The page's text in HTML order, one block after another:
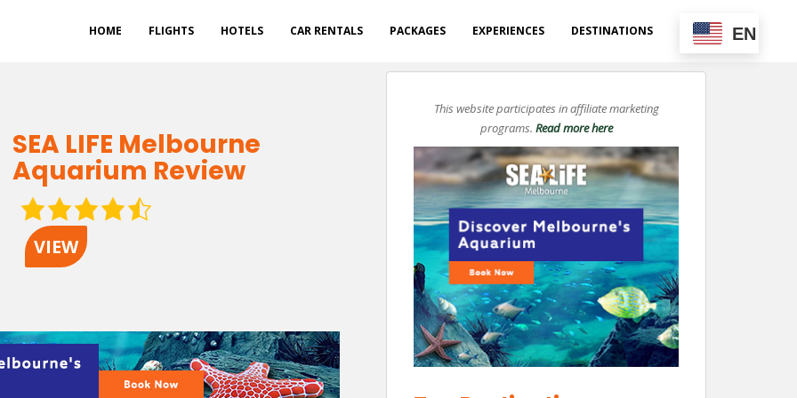
HOME FLIGHTS HOTELS CAR RENTALS PACKAGES EXPERIENCES DESTINATIONS EN
4.5
rating
VIEW
SEA LIFE Melbourne
Aquarium Review
This website participates in affiliate marketing
programs. Read more here